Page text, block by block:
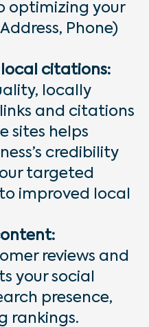
optimizing your
Phone)
citations:
locally
and citations
sites helps
credibility
targeted
improved local
reviews and
your social
presence,
rankings.